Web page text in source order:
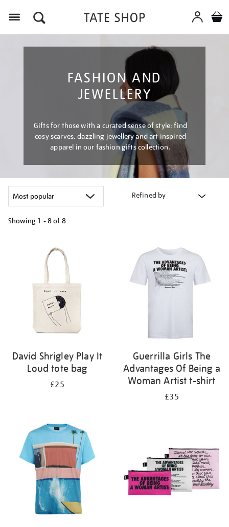
FASHION AND
JEWELLERY
Gifts for those with a curated sense of style: find
cosy scarves, dazzling jewellery and art inspired
apparel in our fashion gifts collection.
Refined by
Showing 1 - 8 of 8
David Shrigley Play It
Loud tote bag
£25
Guerrilla Girls The
Advantages Of Being a
Woman Artist t-shirt
£35